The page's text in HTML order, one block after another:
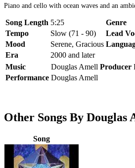
Piano and cello with ocean waves and an
Song Length 5:25 Genre
Tempo
Slow (71 - 90) Lead
Mood
Serene, Gracious
Era
2000 and later
Music
Douglas Amell Producer
Performance Douglas Amell
Other Songs By Douglas
Song